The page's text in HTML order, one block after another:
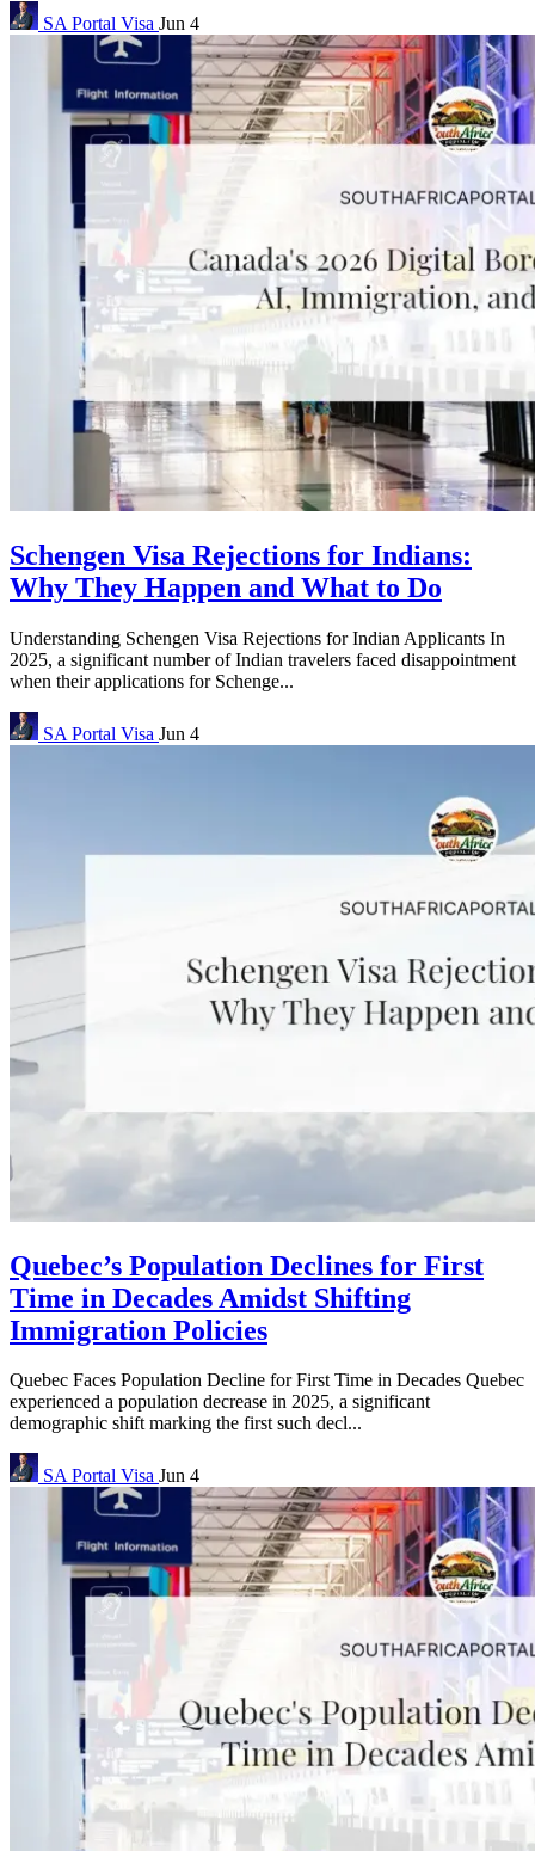
SA Portal Visa Jun 4
Schengen Visa Rejections for Indians:
Why They Happen and What to Do
Understanding Schengen Visa Rejections for Indian Applicants In
2025, a significant number of Indian travelers faced disappointment
when their applications for Schenge...
SA Portal Visa Jun 4
Quebec’s Population Declines for First
Time in Decades Amidst Shifting
Immigration Policies
Quebec Faces Population Decline for First Time in Decades Quebec
experienced a population decrease in 2025, a significant
demographic shift marking the first such decl...
SA Portal Visa Jun 4